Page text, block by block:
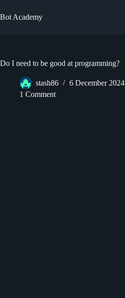
to
content
Bot Academy
Do I need to be good at programming?
stash86 6 December 2024
1 Comment